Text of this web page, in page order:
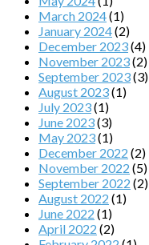
March 2024(1)
January 2024(2)
December 2023(4)
November 2023(2)
September 2023(3)
August 2023(1)
July 2023(1)
June 2023(3)
May 2023(1)
December 2022 (2)
November 2022 (5)
September 2022 (2)
August 2022 (1)
June 2022 (1)
April 2022 (2)